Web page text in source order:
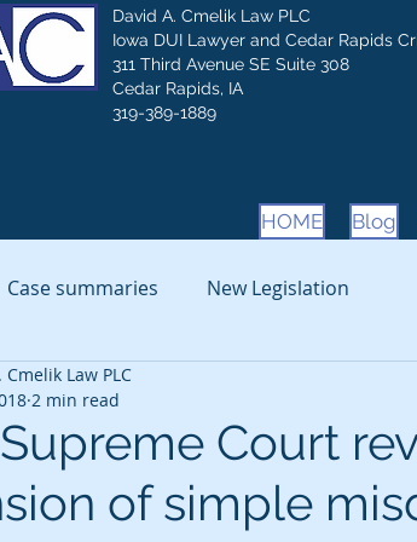
David A. Cmelik Law PLC
Iowa DUI Lawyer and Cedar Rapids
311 Third Avenue SE Suite 308
Cedar Rapids, IA
319-389-1889
HOME Blog
Case summaries New Legislation
Court
of simple
Cmelik Law PLC
2 min read